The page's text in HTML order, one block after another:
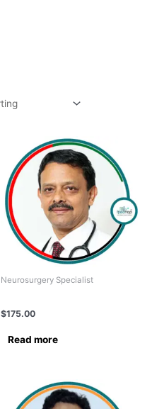
Neurosurgery Specialist
$175.00
Read more